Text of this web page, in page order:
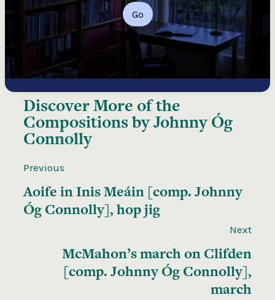
Go
Discover More of the
Compositions by Johnny Óg
Connolly
Previous
Aoife in Inis Meáin [comp. Johnny
Óg Connolly], hop jig
Next
McMahon’s march on Clifden
[comp. Johnny Óg Connolly],
march